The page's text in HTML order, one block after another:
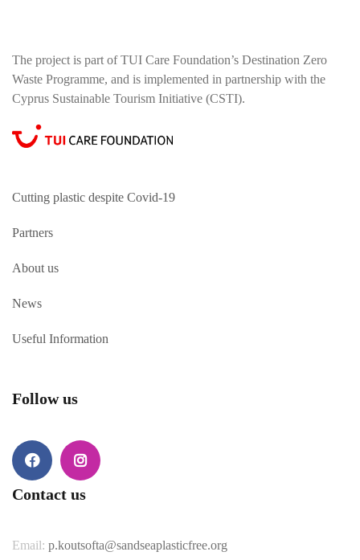
The project is part of TUI Care Foundation’s Destination Zero
Waste Programme, and is implemented in partnership with the
Cyprus Sustainable Tourism Initiative (CSTI).
Cutting plastic despite Covid-19
Partners
About us
News
Useful Information
Follow us
Contact us
Email: p.koutsofta@sandseaplasticfree.org